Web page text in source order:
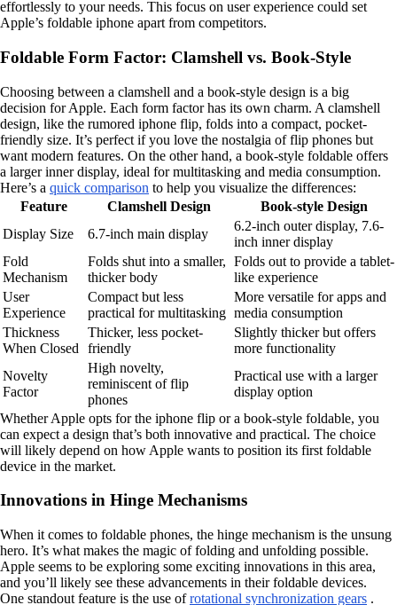
effortlessly to your needs. This focus on user experience could set
Apple’s foldable iphone apart from competitors.
Foldable Form Factor: Clamshell vs. Book-Style
Choosing between a clamshell and a book-style design is a big
decision for Apple. Each form factor has its own charm. A clamshell
design, like the rumored iphone flip, folds into a compact, pocket-
friendly size. It’s perfect if you love the nostalgia of flip phones but
want modern features. On the other hand, a book-style foldable offers
a larger inner display, ideal for multitasking and media consumption.
Here’s a quick comparison to help you visualize the differences:
Feature
Clamshell Design
Book-style Design
Display Size
6.7-inch main display
6.2-inch outer display, 7.6-
inch inner display
Fold
Mechanism
Folds shut into a smaller,
thicker body
Folds out to provide a tablet-
like experience
User
Experience
Compact but less
practical for multitasking
More versatile for apps and
media consumption
Thickness
When Closed
Thicker, less pocket-
friendly
Slightly thicker but offers
more functionality
Novelty
Factor
High novelty,
reminiscent of flip
phones
Practical use with a larger
display option
Whether Apple opts for the iphone flip or a book-style foldable, you
can expect a design that’s both innovative and practical. The choice
will likely depend on how Apple wants to position its first foldable
device in the market.
Innovations in Hinge Mechanisms
When it comes to foldable phones, the hinge mechanism is the unsung
hero. It’s what makes the magic of folding and unfolding possible.
Apple seems to be exploring some exciting innovations in this area,
and you’ll likely see these advancements in their foldable devices.
One standout feature is the use ofrotational synchronization gears .